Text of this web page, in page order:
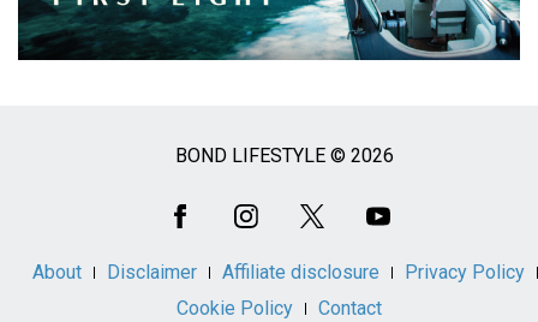
BOND LIFESTYLE © 2026
About Disclaimer Affiliate disclosure
Privacy Policy
Cookie Policy
Contact